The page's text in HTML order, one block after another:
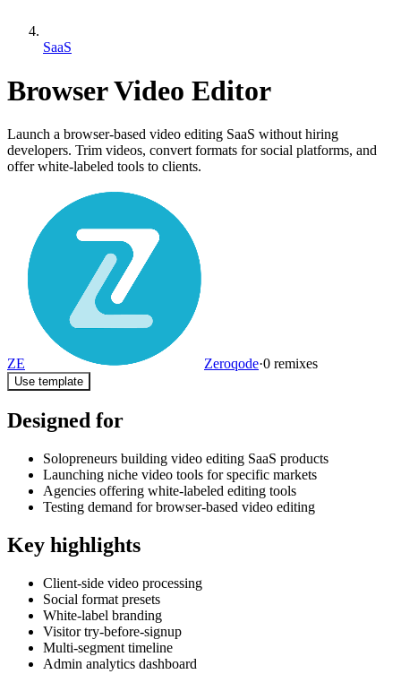
SaaS
Browser Video Editor
Launch a browser-based video editing SaaS without hiring
developers. Trim videos, convert formats for social platforms, and
offer white-labeled tools to clients.
ZE Zeroqode·0 remixes
Use template
Designed for
Solopreneurs building video editing SaaS products
Launching niche video tools for specific markets
Agencies offering white-labeled editing tools
Testing demand for browser-based video editing
Key highlights
Client-side video processing
Social format presets
White-label branding
Visitor try-before-signup
Multi-segment timeline
Admin analytics dashboard